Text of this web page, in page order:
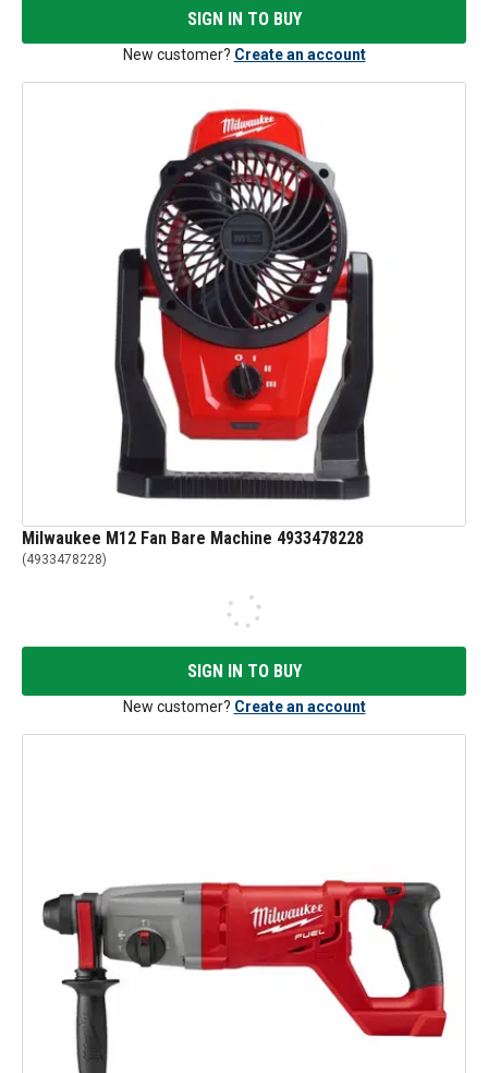
SIGN IN TO BUY
New customer? Create an account
Milwaukee M12 Fan Bare Machine 4933478228
(4933478228)
SIGN IN TO BUY
New customer? Create an account